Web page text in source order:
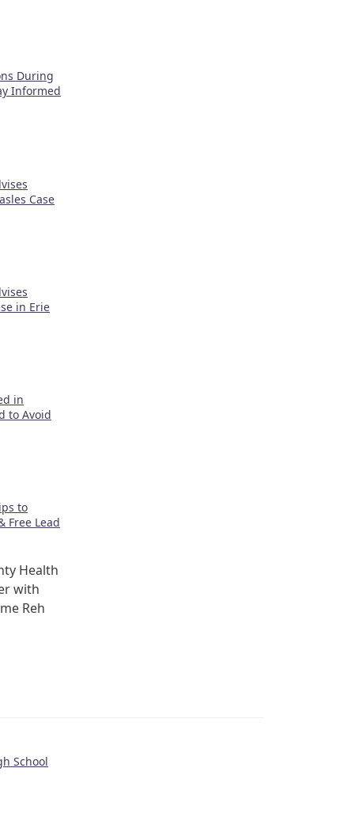
During
Informed
Case
in Erie
in
to Avoid
to
Free Lead
Health
with
Reh
School